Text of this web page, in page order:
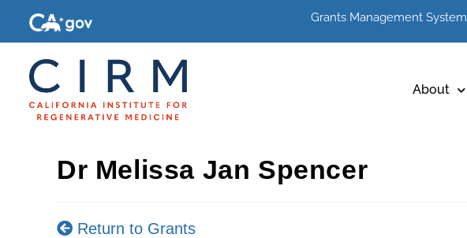
Grants Management System
About
Dr Melissa Jan Spencer
Return to Grants